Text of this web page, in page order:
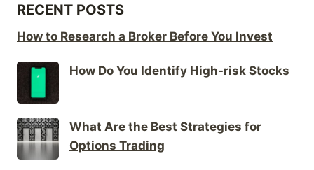
RECENT POSTS
How to Research a Broker Before You Invest
How Do You Identify High-risk Stocks
What Are the Best Strategies for
Options Trading